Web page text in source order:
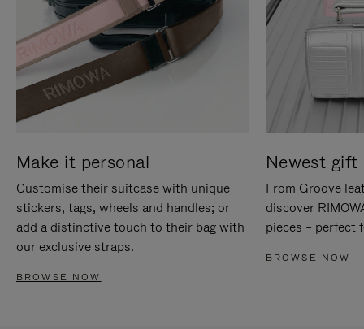
Make it personal
Customise their suitcase with unique
stickers, tags, wheels and handles; or
add a distinctive touch to their bag with
our exclusive straps.
BROWSE NOW
Newest gift
From Groove
discover
pieces – perfect
BROWSE NOW